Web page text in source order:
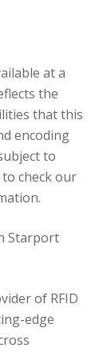
at a
the
that this
encoding
to
check our
Starport
of RFID
edge